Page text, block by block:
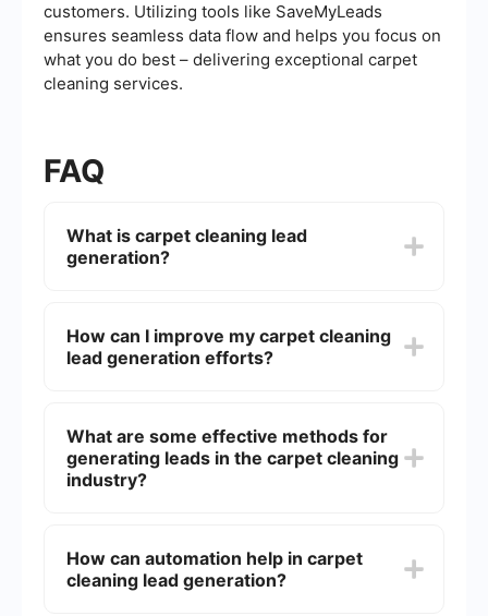
customers. Utilizing tools like SaveMyLeads
ensures seamless data flow and helps you focus on
what you do best – delivering exceptional carpet
cleaning services.
FAQ
What is carpet cleaning lead
generation?
customers for carpet cleaning services. This
involves various marketing strategies like online
How can I improve my carpet cleaning
lead generation efforts?
engines, utilize social media platforms, run
targeted ad campaigns, and create valuable
content that addresses common carpet cleaning
What are some effective methods for
generating leads in the carpet cleaning
industry?
click (PPC) advertising, search engine
optimization (SEO), social media marketing, email
How can automation help in carpet
cleaning lead generation?